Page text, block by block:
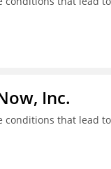
Inc.
conditions that lead